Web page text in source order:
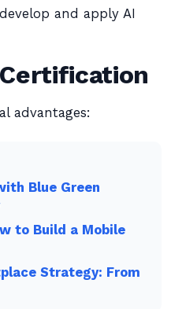
and apply AI
advantages:
Blue Green
to Build a Mobile
Strategy: From